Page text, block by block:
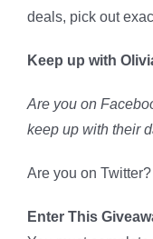
deals, pick out
Keep up with
Are you on
keep up with their
Are you on
Enter This